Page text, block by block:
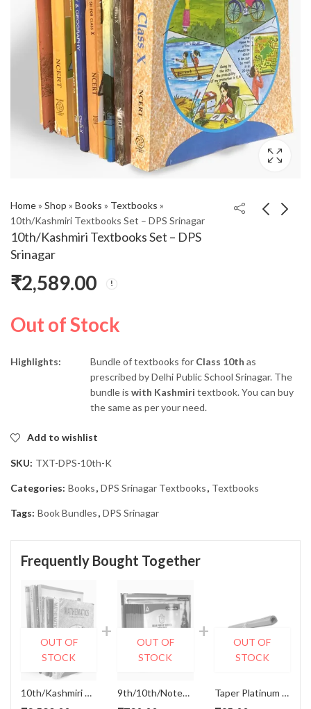
Home» Shop » Books » Textbooks »
10th/Kashmiri Textbooks Set – DPS Srinagar
10th/Kashmiri Textbooks Set – DPS
Srinagar
₹2,589.00
Out of Stock
Highlights: Bundle of textbooks for Class 10th as
prescribed by Delhi Public School Srinagar. The
bundle is with Kashmiri textbook. You can buy
the same as per your need.
Add to wishlist
SKU: TXT-DPS-10th-K
Categories: Books, DPS Srinagar Textbooks, Textbooks
Tags: Book Bundles, DPS Srinagar
Frequently Bought Together
10th/Kashmiri Textbooks Set - DPS Srinagar
OUT OF
STOCK
9th/10th/Notebook Set - DPS Srinagar
OUT OF
STOCK
Taper Platinum Notebook and Book Cover
OUT OF
STOCK